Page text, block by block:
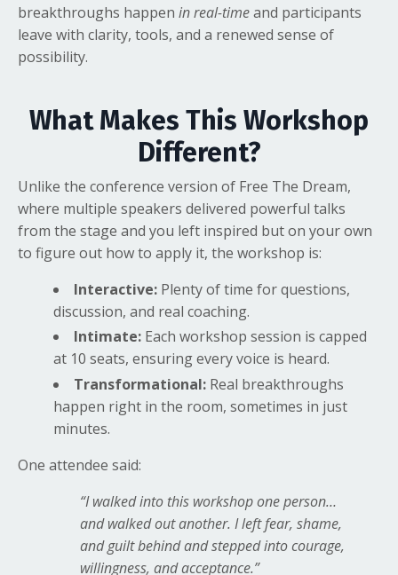
breakthroughs happen in real-timeand participants
leave with clarity, tools, and a renewed sense of
possibility.
What Makes This Workshop
Different?
Unlike the conference version of Free The Dream,
where multiple speakers delivered powerful talks
from the stage and you left inspired but on your own
to figure out how to apply it, the workshop is:
Interactive: Plenty of time for questions,
discussion, and real coaching.
Intimate: Each workshop session is capped
at 10 seats, ensuring every voice is heard.
Transformational: Real breakthroughs
happen right in the room, sometimes in just
minutes.
One attendee said:
“I walked into this workshop one person…
and walked out another. I left fear, shame,
and guilt behind and stepped into courage,
willingness, and acceptance.”